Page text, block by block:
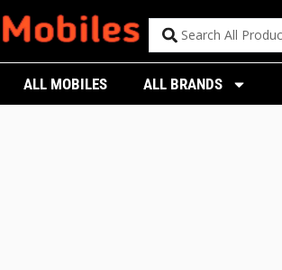
ALL MOBILES ALL BRANDS